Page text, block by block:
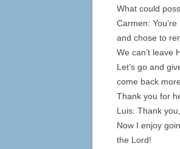
What could
Carmen:
and chose to
We can’t leave
Let’s go and
come back
Thank you for
Luis: Thank
Now I enjoy
the Lord!